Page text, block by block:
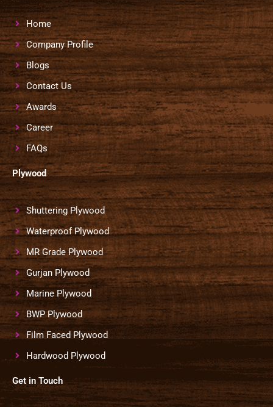
Home
Company Profile
Blogs
Contact Us
Awards
Career
FAQs
Plywood
Shuttering Plywood
Waterproof Plywood
MR Grade Plywood
Gurjan Plywood
Marine Plywood
BWP Plywood
Film Faced Plywood
Hardwood Plywood
Get in Touch